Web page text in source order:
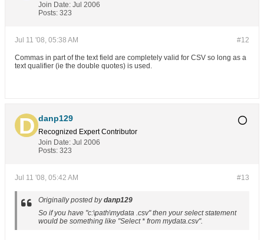
Join Date: Jul 2006
Posts: 323
#12
Jul 11 '08, 05:38 AM
Commas in part of the text field are completely valid for CSV so long as a
text qualifier (ie the double quotes) is used.
danp129
Recognized Expert Contributor
Join Date: Jul 2006
Posts: 323
#13
Jul 11 '08, 05:42 AM
Originally posted bydanp129
So if you have "c:\path\mydata .csv" then your select statement
would be something like "Select * from mydata.csv".